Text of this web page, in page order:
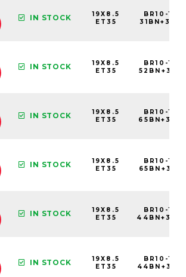
IN STOCK
19X8.5
ET35
BR10-
IN STOCK
19X8.5
ET35
BR10-
IN STOCK
19X8.5
ET35
BR10-
IN STOCK
19X8.5
ET35
BR10-
IN STOCK
19X8.5
ET35
BR10-
IN STOCK
19X8.5
ET35
BR10-